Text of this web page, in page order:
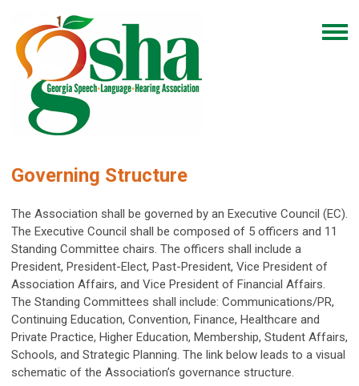
Governing Structure
The Association shall be governed by an Executive Council (EC).
The Executive Council shall be composed of 5 officers and 11
Standing Committee chairs. The officers shall include a
President, President-Elect, Past-President, Vice President of
Association Affairs, and Vice President of Financial Affairs.
The Standing Committees shall include: Communications/PR,
Continuing Education, Convention, Finance, Healthcare and
Private Practice, Higher Education, Membership, Student Affairs,
Schools, and Strategic Planning. The link below leads to a visual
schematic of the Association’s governance structure.